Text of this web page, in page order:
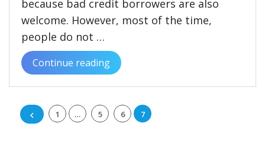
because bad credit borrowers are also
welcome. However, most of the time,
people do not …
Continue reading
“The
How
and
Why
Posts
1 … 5 6 7